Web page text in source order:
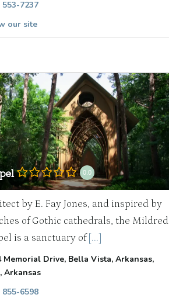
553-7237
our site
0.0
by E. Fay Jones, and inspired by
of Gothic cathedrals, the Mildred
is a sanctuary of [...]
Memorial Drive, Bella Vista, Arkansas,
Arkansas
855-6598